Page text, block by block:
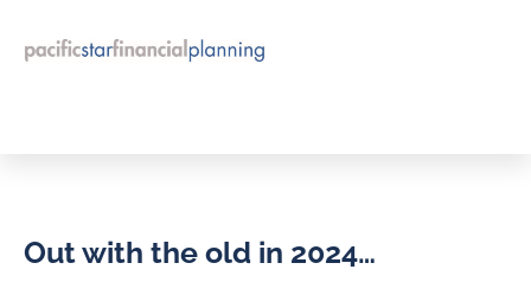
Out with the old in 2024…